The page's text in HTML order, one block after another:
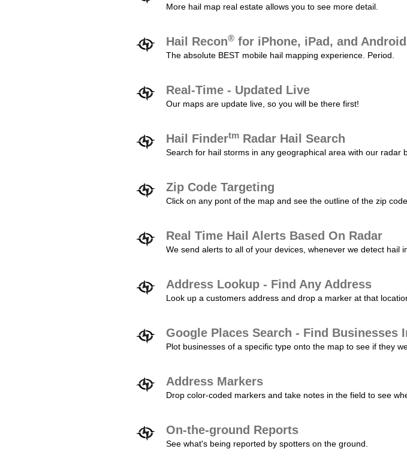
More hail map real estate allows you to see more detail.
Hail Recon® for iPhone, iPad, and Android
The absolute BEST mobile hail mapping experience. Period.
Real-Time - Updated Live
Our maps are update live, so you will be there first!
Hail Findertm Radar Hail Search
Search for hail storms in any geographical area with our radar
Zip Code Targeting
Click on any pont of the map and see the outline of the zip code.
Real Time Hail Alerts Based On Radar
We send alerts to all of your devices, whenever we detect hail
Address Lookup - Find Any Address
Look up a customers address and drop a marker at that
Google Places Search - Find Businesses
Plot businesses of a specific type onto the map to see if they
Address Markers
Drop color-coded markers and take notes in the field to see
On-the-ground Reports
See what's being reported by spotters on the ground.